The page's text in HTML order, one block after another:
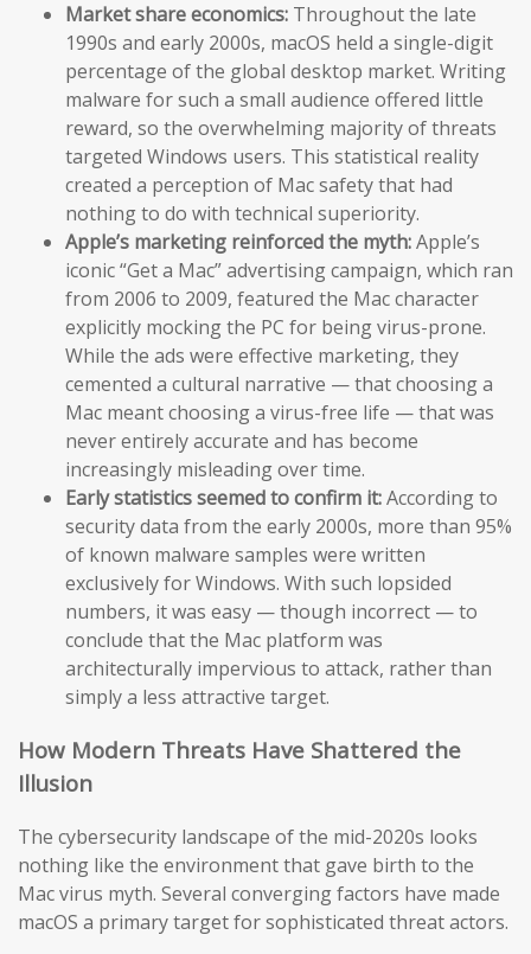
Market share economics: Throughout the late
1990s and early 2000s, macOS held a single-digit
percentage of the global desktop market. Writing
malware for such a small audience offered little
reward, so the overwhelming majority of threats
targeted Windows users. This statistical reality
created a perception of Mac safety that had
nothing to do with technical superiority.
Apple’s marketing reinforced the myth:Apple’s
iconic “Get a Mac” advertising campaign, which ran
from 2006 to 2009, featured the Mac character
explicitly mocking the PC for being virus-prone.
While the ads were effective marketing, they
cemented a cultural narrative — that choosing a
Mac meant choosing a virus-free life — that was
never entirely accurate and has become
increasingly misleading over time.
Early statistics seemed to confirm it:According to
security data from the early 2000s, more than 95%
of known malware samples were written
exclusively for Windows. With such lopsided
numbers, it was easy — though incorrect — to
conclude that the Mac platform was
architecturally impervious to attack, rather than
simply a less attractive target.
How Modern Threats Have Shattered the
Illusion
The cybersecurity landscape of the mid-2020s looks
nothing like the environment that gave birth to the
Mac virus myth. Several converging factors have made
macOS a primary target for sophisticated threat actors.